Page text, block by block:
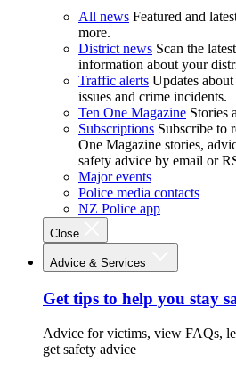
All news Featured and
more.
District news Scan the
information about your
Traffic alerts Updates
issues and crime incidents.
Ten One Magazine Stories
Subscriptions Subscribe to
One Magazine stories,
safety advice by email or
Major events
Police media contacts
NZ Police app
Close
Advice & Services
Get tips to help you stay
Advice for victims, view FAQs,
get safety advice